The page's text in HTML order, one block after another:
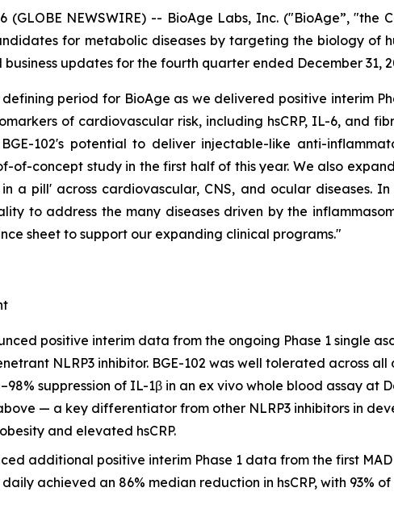
(GLOBE NEWSWIRE) -- BioAge Labs, Inc. ("BioAge”,
for metabolic diseases by targeting the biology of
updates for the fourth quarter ended December 31,
period for BioAge as we delivered positive interim
of cardiovascular risk, including hsCRP, IL-6, and
102's potential to deliver injectable-like anti-
of-concept study in the first half of this year. We also
a pill' across cardiovascular, CNS, and ocular diseases.
to address the many diseases driven by the
sheet to support our expanding clinical programs."
positive interim data from the ongoing Phase 1 single
NLRP3 inhibitor. BGE-102 was well tolerated across
suppression of IL-1β in an ex vivo whole blood assay
— a key differentiator from other NLRP3 inhibitors in
and elevated hsCRP.
additional positive interim Phase 1 data from the first
daily achieved an 86% median reduction in hsCRP, with